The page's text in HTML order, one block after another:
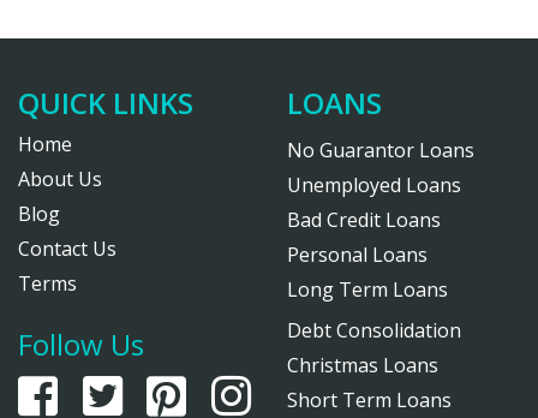
QUICK LINKS
Home
About Us
Blog
Contact Us
Terms
Follow Us
LOANS
No Guarantor Loans
Unemployed Loans
Bad Credit Loans
Personal Loans
Long Term Loans
Debt Consolidation
Christmas Loans
Short Term Loans